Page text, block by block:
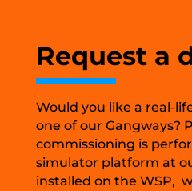
Request a
Would you like a real-
one of our Gangways?
commissioning is
simulator platform at
installed on the WSP,